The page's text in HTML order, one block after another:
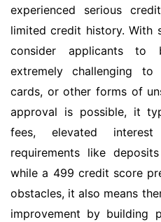
experienced serious
limited credit history. With
consider applicants to
extremely challenging
cards, or other forms of
approval is possible, it
fees, elevated
requirements like
while a 499 credit score
obstacles, it also means
improvement by building